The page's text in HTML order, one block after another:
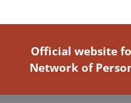
Official website
Network of